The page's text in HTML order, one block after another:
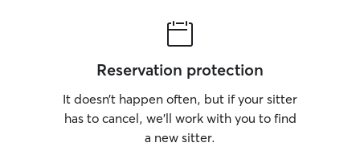
Reservation protection
It doesn’t happen often, but if your sitter
has to cancel, we’ll work with you to find
a new sitter.